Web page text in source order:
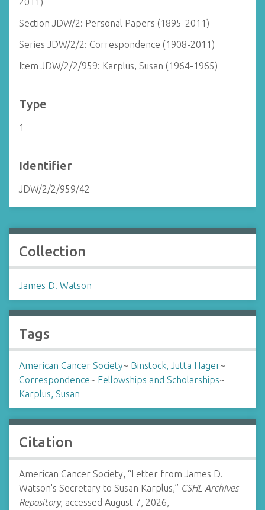
Section JDW/2: Personal Papers (1895-2011)
Series JDW/2/2: Correspondence (1908-2011)
Item JDW/2/2/959: Karplus, Susan (1964-1965)
Type
1
Identifier
JDW/2/2/959/42
Collection
James D. Watson
Tags
American Cancer Society~ Binstock, Jutta Hager~
Correspondence~ Fellowships and Scholarships~
Karplus, Susan
Citation
American Cancer Society, “Letter from James D.
Watson's Secretary to Susan Karplus,” CSHL Archives
Repository, accessed August 7, 2026,